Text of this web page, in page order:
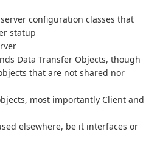
configuration classes that
statup
Data Transfer Objects, though
that are not shared nor
most importantly Client and
elsewhere, be it interfaces or